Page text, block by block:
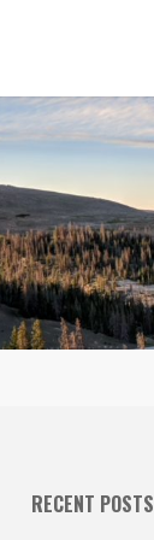
RECENT POSTS